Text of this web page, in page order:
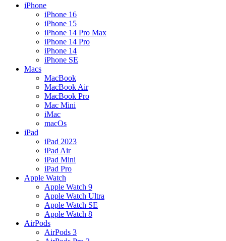
iPhone
iPhone 16
iPhone 15
iPhone 14 Pro Max
iPhone 14 Pro
iPhone 14
iPhone SE
Macs
MacBook
MacBook Air
MacBook Pro
Mac Mini
iMac
macOs
iPad
iPad 2023
iPad Air
iPad Mini
iPad Pro
Apple Watch
Apple Watch 9
Apple Watch Ultra
Apple Watch SE
Apple Watch 8
AirPods
AirPods 3